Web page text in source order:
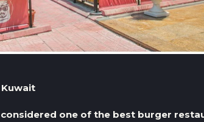
Kuwait
considered one of the best burger